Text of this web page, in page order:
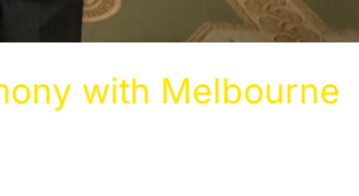
with Melbourne